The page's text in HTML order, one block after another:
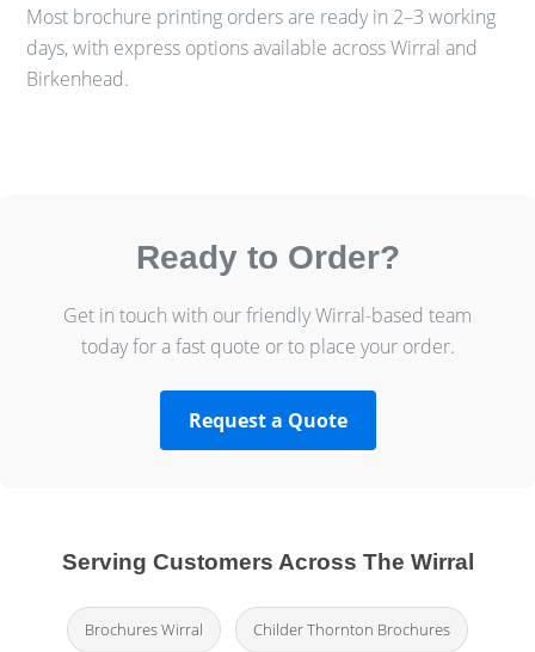
Most brochure printing orders are ready in 2–3 working
days, with express options available across Wirral and
Birkenhead.
Ready to Order?
Get in touch with our friendly Wirral-based team
today for a fast quote or to place your order.
Request a Quote
Serving Customers Across The Wirral
Brochures Wirral Childer Thornton Brochures